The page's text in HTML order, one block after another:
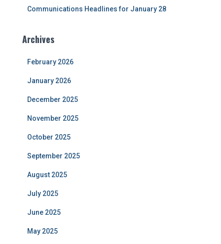
Communications Headlines for January 28
Archives
February 2026
January 2026
December 2025
November 2025
October 2025
September 2025
August 2025
July 2025
June 2025
May 2025